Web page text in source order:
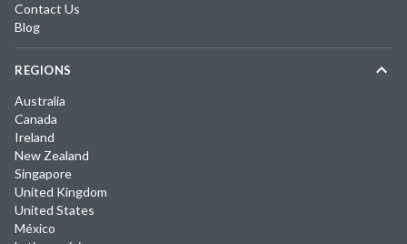
Contact Us
Blog
REGIONS
Australia
Canada
Ireland
New Zealand
Singapore
United Kingdom
United States
México